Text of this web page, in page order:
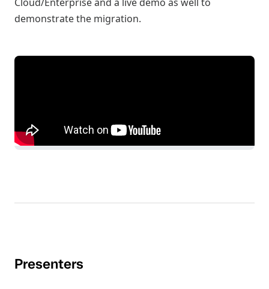
demonstrate the migration.
Presenters